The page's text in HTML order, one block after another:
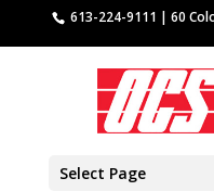
613-224-9111 | 60
Select Page